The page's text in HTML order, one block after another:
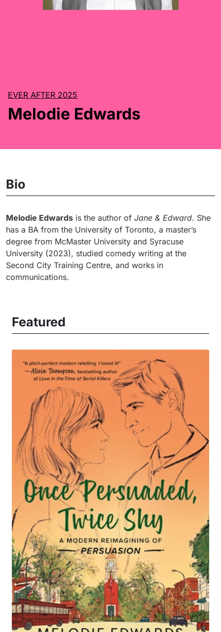
EVER AFTER 2025
Melodie Edwards
Bio
Melodie Edwards is the author of Jane & Edward. She
has a BA from the University of Toronto, a master’s
degree from McMaster University and Syracuse
University (2023), studied comedy writing at the
Second City Training Centre, and works in
communications.
Featured